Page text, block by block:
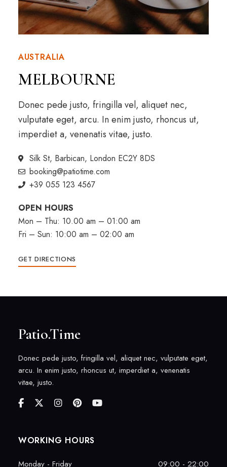
AUSTRALIA
MELBOURNE
Donec pede justo, fringilla vel, aliquet nec,
vulputate eget, arcu. In enim justo, rhoncus ut,
imperdiet a, venenatis vitae, justo.
Silk St, Barbican, London EC2Y 8DS
booking@patiotime.com
+39 055 123 4567
OPEN HOURS
Mon – Thu: 10.00 am – 01:00 am
Fri – Sun: 10:00 am – 02:00 am
GET DIRECTIONS
Patio.Time
Donec pede justo, fringilla vel, aliquet nec, vulputate eget,
arcu. In enim justo, rhoncus ut, imperdiet a, venenatis
vitae, justo.
WORKING HOURS
Monday - Friday
09:00 - 22:00